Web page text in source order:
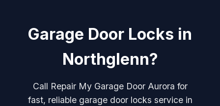
Garage Door Locks in
Northglenn?
Call Repair My Garage Door Aurora for
fast, reliable garage door locks service in